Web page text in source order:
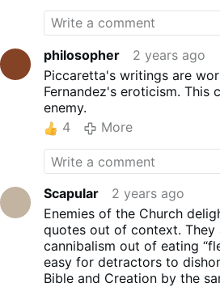
philosopher
2 years ago
Piccaretta's writings are
Fernandez's eroticism. This
enemy.
4
More
Scapular
2 years ago
Enemies of the Church
quotes out of context. They
cannibalism out of eating
easy for detractors to
Bible and Creation by the